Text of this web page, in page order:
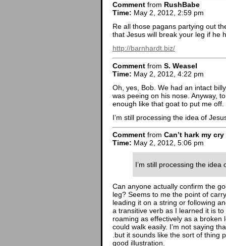
Comment from RushBabe
Time: May 2, 2012, 2:59 pm
Re all those pagans partying out
that Jesus will break your leg if he
http://barnhardt.biz/
Comment from S. Weasel
Time: May 2, 2012, 4:22 pm
Oh, yes, Bob. We had an intact
was peeing on his nose. Anyway,
enough like that goat to put me off.
I’m still processing the idea of
Comment from Can’t hark my cry
Time: May 2, 2012, 5:06 pm
I’m still processing the
Can anyone actually confirm the
leg? Seems to me the point of
leading it on a string or following
a transitive verb as I learned it is
roaming as effectively as a
could walk easily. I’m not saying
.but it sounds like the sort of thing
good illustration.